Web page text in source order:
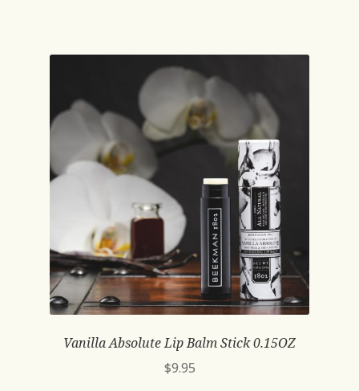
Vanilla Absolute Lip Balm Stick 0.15OZ
$9.95